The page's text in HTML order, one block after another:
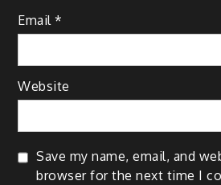
Email*
Website
Save my name, email, and
browser for the next time I